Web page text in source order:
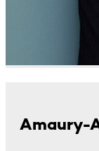
Amaury-